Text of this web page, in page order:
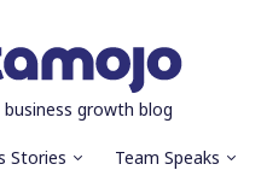
growth blog
Stories Team Speaks